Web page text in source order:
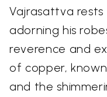
Vajrasattva
adorning his
reverence and
of copper,
and the